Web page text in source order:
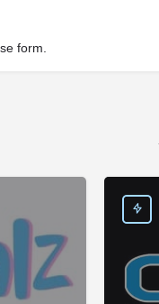
form.